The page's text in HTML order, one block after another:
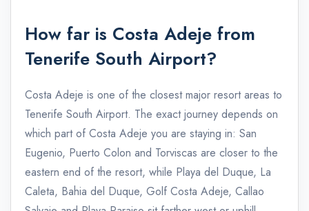
How far is Costa Adeje from
Tenerife South Airport?
Costa Adeje is one of the closest major resort areas to
Tenerife South Airport. The exact journey depends on
which part of Costa Adeje you are staying in: San
Eugenio, Puerto Colon and Torviscas are closer to the
eastern end of the resort, while Playa del Duque, La
Caleta, Bahia del Duque, Golf Costa Adeje, Callao